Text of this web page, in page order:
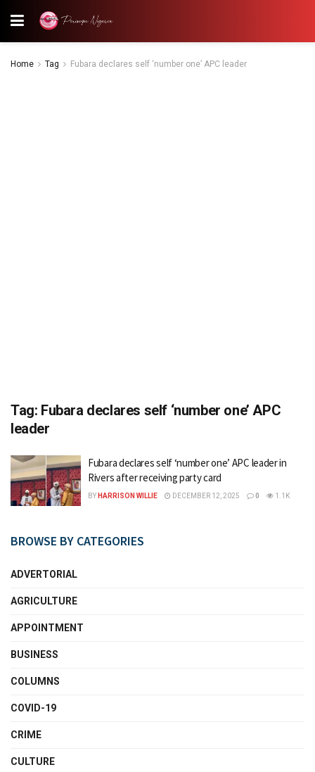
Home Tag Fubara declares self ‘number one’ APC leader
Tag: Fubara declares self ‘number one’ APC
leader
Fubara declares self ‘number one’ APC leader in
Rivers after receiving party card
BY HARRISON WILLIE DECEMBER 12, 2025 0 1.1K
BROWSE BY CATEGORIES
ADVERTORIAL
AGRICULTURE
APPOINTMENT
BUSINESS
COLUMNS
COVID-19
CRIME
CULTURE